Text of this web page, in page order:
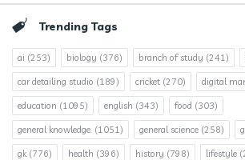
Trending Tags
ai (253) biology (376) branch of study (241)
car detailing studio (189) cricket (270) digital
education (1095) english (343) food (303)
general knowledge. (1051) general science (258)
gk(776) health (396) history (798) lifestyle